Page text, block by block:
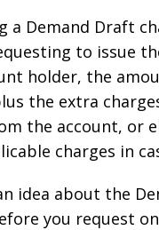
a Demand Draft
to issue
holder, the
the extra
the account, or
charges in
idea about the
you request